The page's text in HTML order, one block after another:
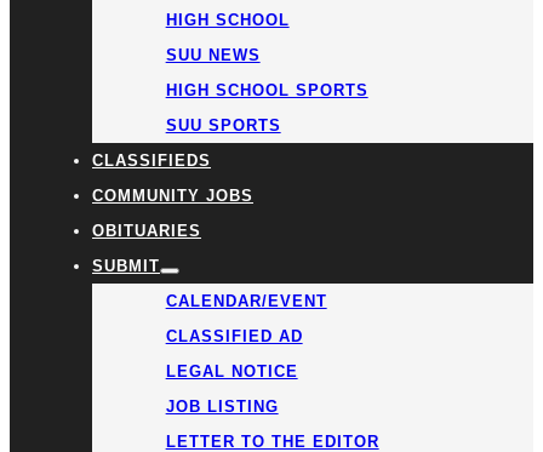
HIGH SCHOOL
SUU NEWS
HIGH SCHOOL SPORTS
SUU SPORTS
CLASSIFIEDS
COMMUNITY JOBS
OBITUARIES
SUBMIT
CALENDAR/EVENT
CLASSIFIED AD
LEGAL NOTICE
JOB LISTING
LETTER TO THE EDITOR